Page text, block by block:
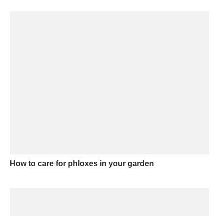
How to care for phloxes in your garden